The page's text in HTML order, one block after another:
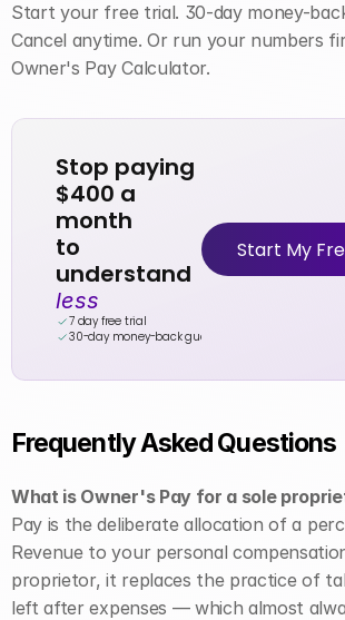
Start your free trial. 30-day money-
Cancel anytime. Or run your numbers
Owner's Pay Calculator.
Stop paying
$400 a
month
to
less
7 day free trial
30-day money-back guarantee
Start My
Frequently Asked Questions
What is Owner's Pay for a sole
Pay is the deliberate allocation of a
Revenue to your personal
proprietor, it replaces the practice of
left after expenses — which almost